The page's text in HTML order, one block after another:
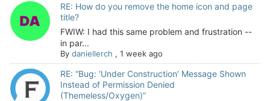
RE: How do you remove the home icon and page
title?
FWIW: I had this same problem and frustration --
in par...
By daniellerch , 1 week ago
RE: “Bug: ‘Under Construction’ Message Shown
Instead of Permission Denied
(Themeless/Oxygen)”